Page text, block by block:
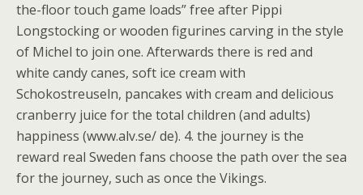
the-floor touch game loads” free after Pippi
Longstocking or wooden figurines carving in the style
of Michel to join one. Afterwards there is red and
white candy canes, soft ice cream with
Schokostreuseln, pancakes with cream and delicious
cranberry juice for the total children (and adults)
happiness (www.alv.se/ de). 4. the journey is the
reward real Sweden fans choose the path over the sea
for the journey, such as once the Vikings.